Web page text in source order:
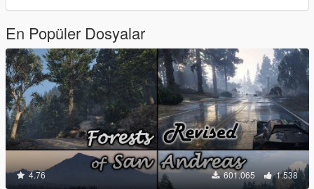
En Popüler Dosyalar
4.76 601.065 1.538